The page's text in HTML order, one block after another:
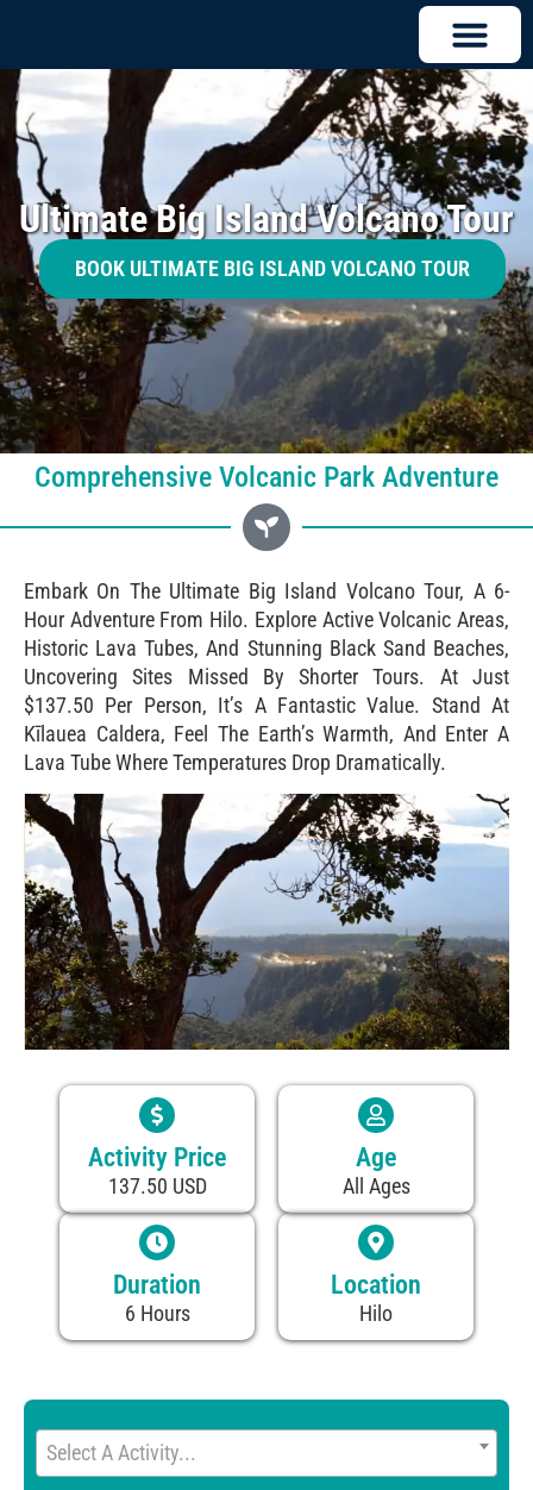
Ultimate Big Island Volcano Tour
BOOK ULTIMATE BIG ISLAND VOLCANO TOUR
Comprehensive Volcanic Park Adventure
Embark On The Ultimate Big Island Volcano Tour, A 6-
Hour Adventure From Hilo. Explore Active Volcanic Areas,
Historic Lava Tubes, And Stunning Black Sand Beaches,
Uncovering Sites Missed By Shorter Tours. At Just
$137.50 Per Person, It’s A Fantastic Value. Stand At
Kīlauea Caldera, Feel The Earth’s Warmth, And Enter A
Lava Tube Where Temperatures Drop Dramatically.
Activity Price
137.50 USD
Duration
6 Hours
Age
All Ages
Location
Hilo
Select A Activity...